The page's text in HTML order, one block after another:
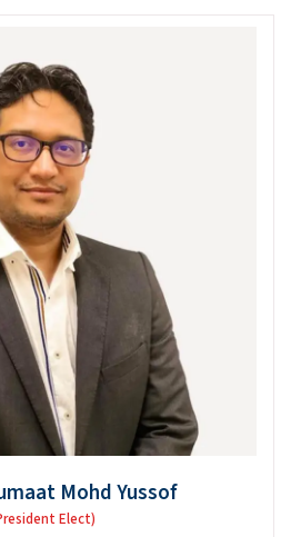
Mohd Yussof
Elect)